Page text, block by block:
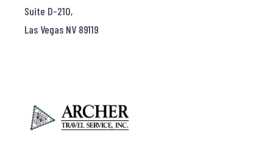
Suite D-210,
Las Vegas NV 89119